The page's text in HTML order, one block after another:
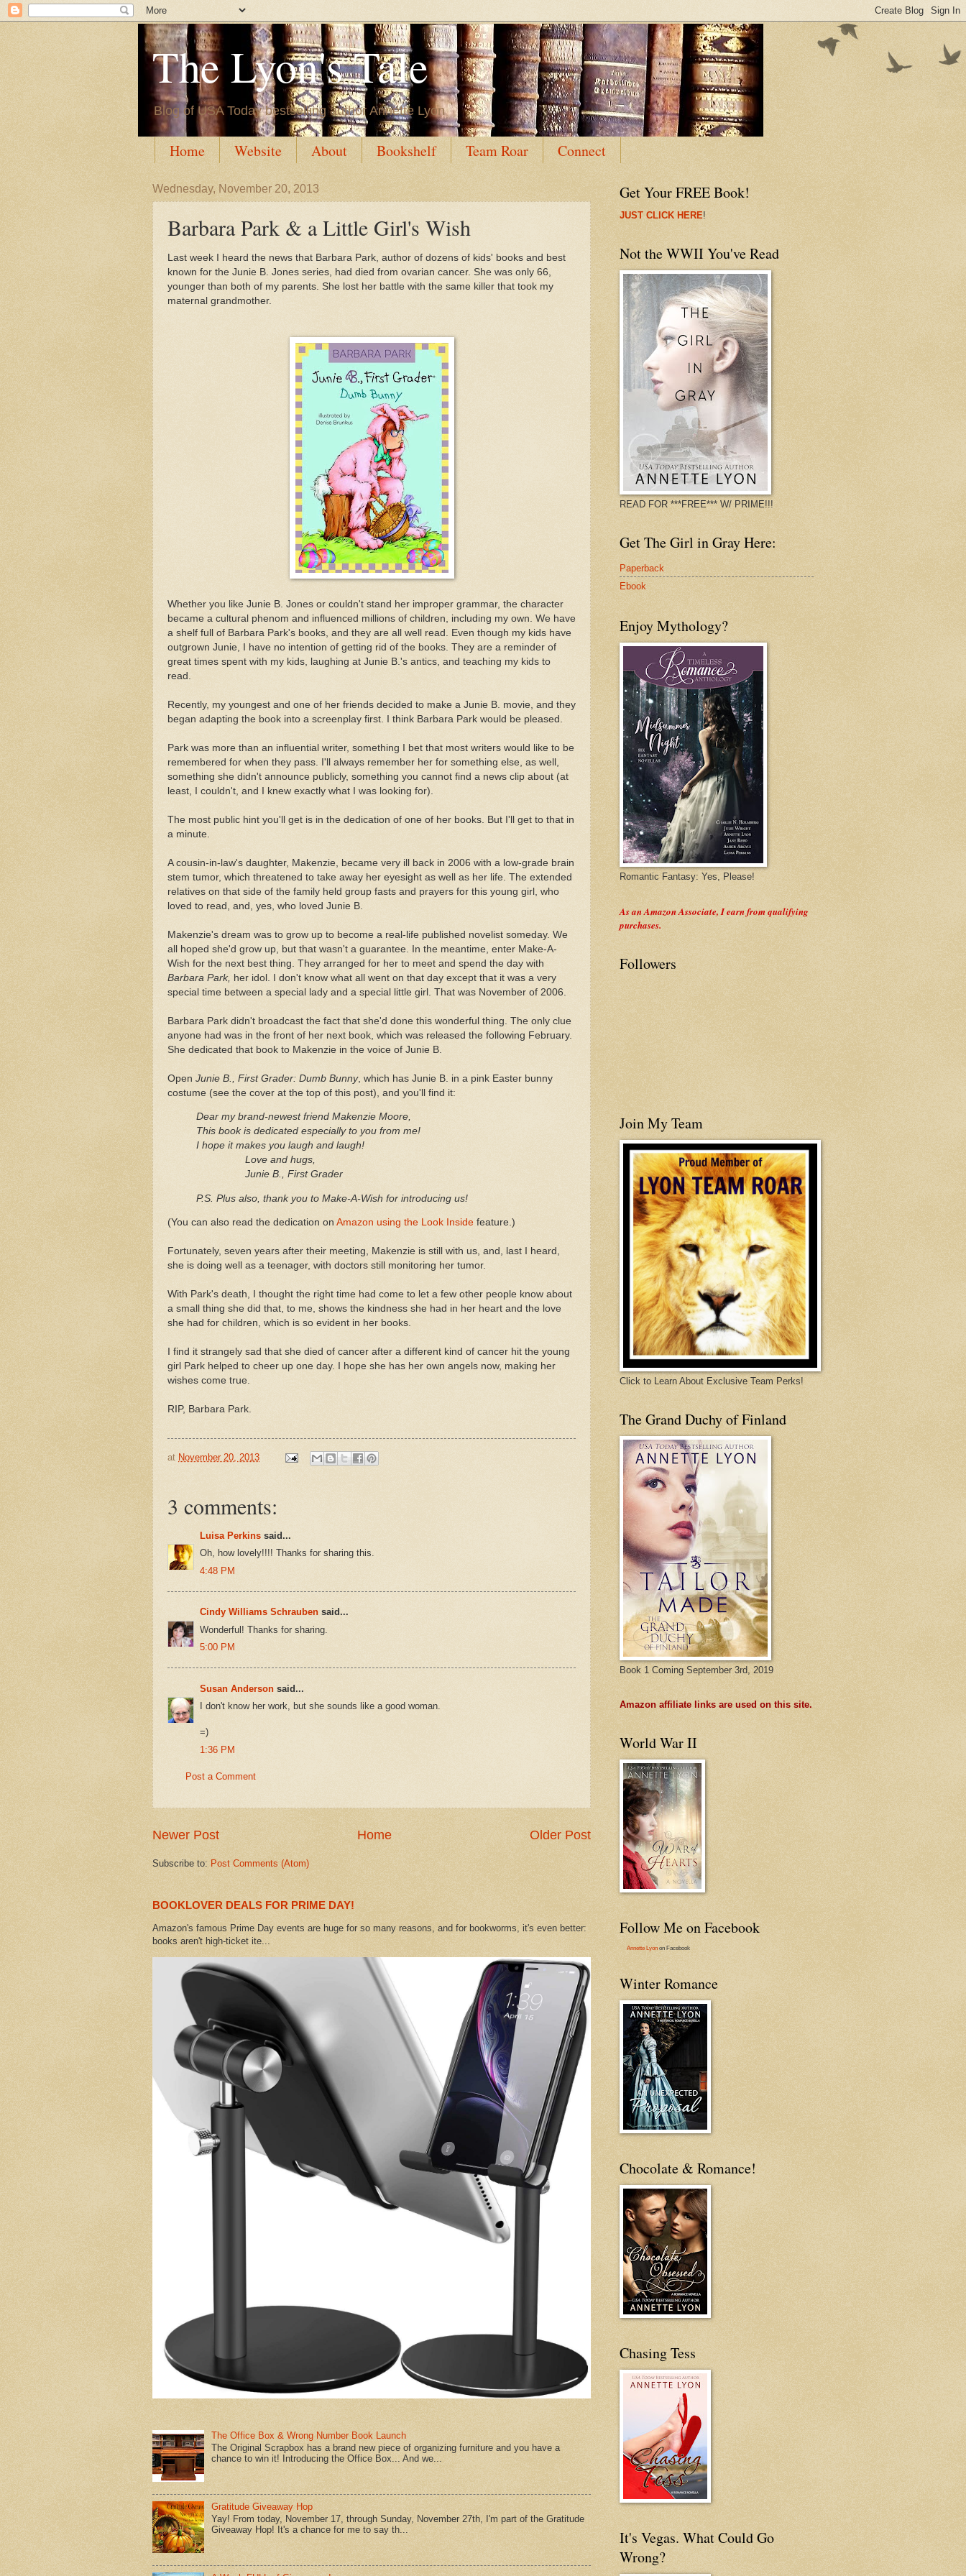
The Lyon's Tale
Blog of USA Today bestselling author Annette Lyon
Home Website About Bookshelf Team Roar Connect
Wednesday, November 20, 2013
Barbara Park & a Little Girl's Wish
Last week I heard the news that Barbara Park, author of dozens of kids' books and best
known for the Junie B. Jones series, had died from ovarian cancer. She was only 66,
younger than both of my parents. She lost her battle with the same killer that took my
maternal grandmother.
Whether you like Junie B. Jones or couldn't stand her improper grammar, the character
became a cultural phenom and influenced millions of children, including my own. We have
a shelf full of Barbara Park's books, and they are all well read. Even though my kids have
outgrown Junie, I have no intention of getting rid of the books. They are a reminder of
great times spent with my kids, laughing at Junie B.'s antics, and teaching my kids to
read.
Recently, my youngest and one of her friends decided to make a Junie B. movie, and they
began adapting the book into a screenplay first. I think Barbara Park would be pleased.
Park was more than an influential writer, something I bet that most writers would like to be
remembered for when they pass. I'll always remember her for something else, as well,
something she didn't announce publicly, something you cannot find a news clip about (at
least, I couldn't, and I knew exactly what I was looking for).
The most public hint you'll get is in the dedication of one of her books. But I'll get to that in
a minute.
A cousin-in-law's daughter, Makenzie, became very ill back in 2006 with a low-grade brain
stem tumor, which threatened to take away her eyesight as well as her life. The extended
relatives on that side of the family held group fasts and prayers for this young girl, who
loved to read, and, yes, who loved Junie B.
Makenzie's dream was to grow up to become a real-life published novelist someday. We
all hoped she'd grow up, but that wasn't a guarantee. In the meantime, enter Make-A-
Wish for the next best thing. They arranged for her to meet and spend the day with
Barbara Park, her idol. I don't know what all went on that day except that it was a very
special time between a special lady and a special little girl. That was November of 2006.
Barbara Park didn't broadcast the fact that she'd done this wonderful thing. The only clue
anyone had was in the front of her next book, which was released the following February.
She dedicated that book to Makenzie in the voice of Junie B.
Open Junie B., First Grader: Dumb Bunny, which has Junie B. in a pink Easter bunny
costume (see the cover at the top of this post), and you'll find it:
Dear my brand-newest friend Makenzie Moore,
This book is dedicated especially to you from me!
I hope it makes you laugh and laugh!
Love and hugs,
Junie B., First Grader
P.S. Plus also, thank you to Make-A-Wish for introducing us!
(You can also read the dedication on Amazon using the Look Inside feature.)
Fortunately, seven years after their meeting, Makenzie is still with us, and, last I heard,
she is doing well as a teenager, with doctors still monitoring her tumor.
With Park's death, I thought the right time had come to let a few other people know about
a small thing she did that, to me, shows the kindness she had in her heart and the love
she had for children, which is so evident in her books.
I find it strangely sad that she died of cancer after a different kind of cancer hit the young
girl Park helped to cheer up one day. I hope she has her own angels now, making her
wishes come true.
RIP, Barbara Park.
at November 20, 2013
3 comments:
Luisa Perkins said...
Oh, how lovely!!!! Thanks for sharing this.
4:48 PM
Cindy Williams Schrauben said...
Wonderful! Thanks for sharing.
5:00 PM
Susan Anderson said...
I don't know her work, but she sounds like a good woman.
=)
1:36 PM
Post a Comment
Newer Post Older Post
Home
Subscribe to: Post Comments (Atom)
BOOKLOVER DEALS FOR PRIME DAY!
Amazon's famous Prime Day events are huge for so many reasons, and for bookworms, it's even better:
books aren't high-ticket ite...
The Office Box & Wrong Number Book Launch
The Original Scrapbox has a brand new piece of organizing furniture and you have a
chance to win it! Introducing the Office Box... And we...
Gratitude Giveaway Hop
Yay! From today, November 17, through Sunday, November 27th, I'm part of the Gratitude
Giveaway Hop! It's a chance for me to say th...
Get Your FREE Book!
JUST CLICK HERE!
Not the WWII You've Read
READ FOR ***FREE*** W/ PRIME!!!
Get The Girl in Gray Here:
Paperback
Ebook
Enjoy Mythology?
Romantic Fantasy: Yes, Please!
As an Amazon Associate, I earn from qualifying
purchases.
Followers
Join My Team
Click to Learn About Exclusive Team Perks!
The Grand Duchy of Finland
Book 1 Coming September 3rd, 2019
Amazon affiliate links are used on this site.
World War II
Follow Me on Facebook
Annette Lyon on Facebook
Winter Romance
Chocolate & Romance!
Chasing Tess
It's Vegas. What Could Go
Wrong?